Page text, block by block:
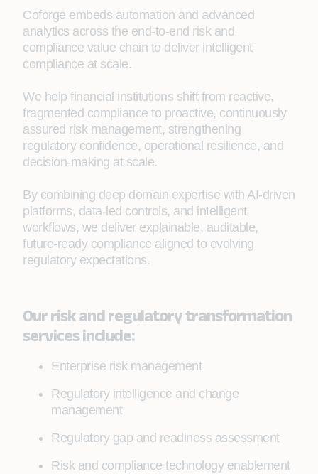
Coforge embeds automation and advanced
analytics across the end‑to‑end risk and
compliance value chain to deliver intelligent
compliance at scale.
We help financial institutions shift from reactive,
fragmented compliance to proactive, continuously
assured risk management, strengthening
regulatory confidence, operational resilience, and
decision‑making at scale.
By combining deep domain expertise with AI‑driven
platforms, data‑led controls, and intelligent
workflows, we deliver explainable, auditable,
future‑ready compliance aligned to evolving
regulatory expectations.
Our risk and regulatory transformation
services include:
Enterprise risk management
Regulatory intelligence and change
management
Regulatory gap and readiness assessment
Risk and compliance technology enablement